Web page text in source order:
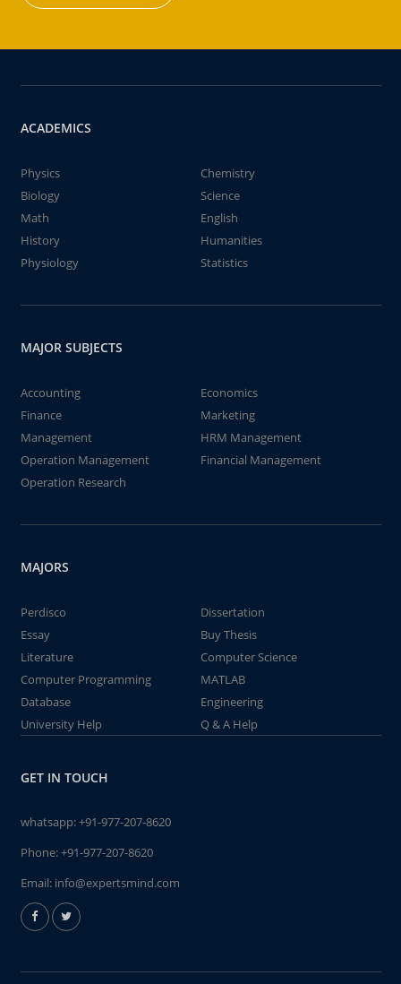
ACADEMICS
Physics
Chemistry
Biology
Science
Math
English
History
Humanities
Physiology
Statistics
MAJOR SUBJECTS
Accounting
Economics
Finance
Marketing
Management
HRM Management
Operation Management
Financial Management
Operation Research
MAJORS
Perdisco
Dissertation
Essay
Buy Thesis
Literature
Computer Science
Computer Programming
MATLAB
Database
Engineering
University Help
Q & A Help
GET IN TOUCH
whatsapp:+91-977-207-8620
Phone:+91-977-207-8620
Email: info@expertsmind.com